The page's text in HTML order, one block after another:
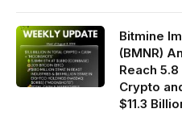
Bitmine
(BMNR)
Reach
Crypto
$11.3